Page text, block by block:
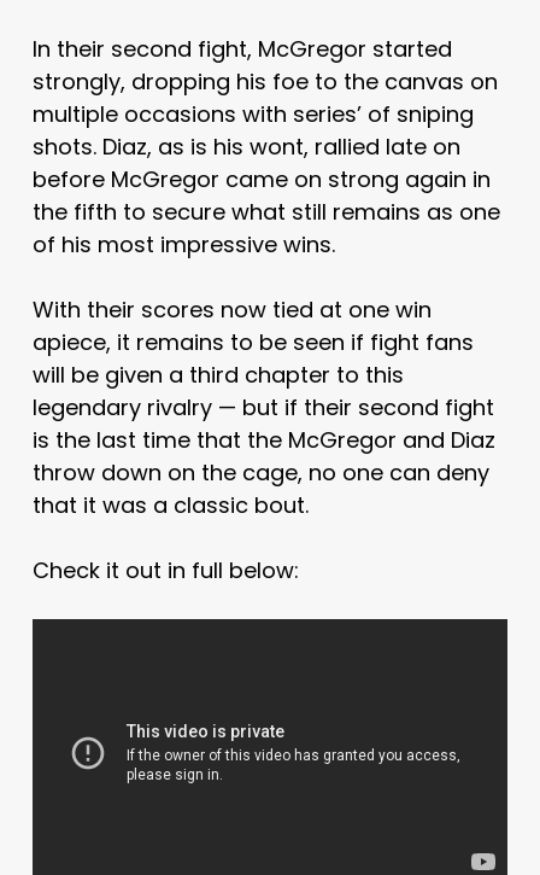
In their second fight, McGregor started
strongly, dropping his foe to the canvas on
multiple occasions with series’ of sniping
shots. Diaz, as is his wont, rallied late on
before McGregor came on strong again in
the fifth to secure what still remains as one
of his most impressive wins.
With their scores now tied at one win
apiece, it remains to be seen if fight fans
will be given a third chapter to this
legendary rivalry — but if their second fight
is the last time that the McGregor and Diaz
throw down on the cage, no one can deny
that it was a classic bout.
Check it out in full below: